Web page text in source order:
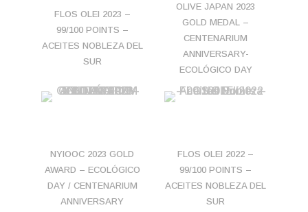
FLOS OLEI 2023 –
99/100 POINTS –
ACEITES NOBLEZA DEL
SUR
OLIVE JAPAN 2023
GOLD MEDAL –
CENTENARIUM
ANNIVERSARY-
ECOLÓGICO DAY
NYIOOC 2023 GOLD
AWARD – ECOLÓGICO
DAY / CENTENARIUM
ANNIVERSARY
FLOS OLEI 2022 –
99/100 POINTS –
ACEITES NOBLEZA DEL
SUR